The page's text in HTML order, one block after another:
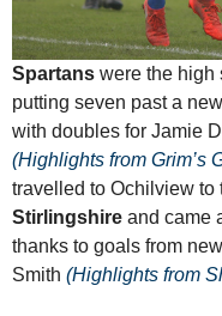
Spartans were the high
putting seven past a
with doubles for Jamie
(Highlights from Grim’s
travelled to Ochilview to
Stirlingshire and came
thanks to goals from
Smith (Highlights from